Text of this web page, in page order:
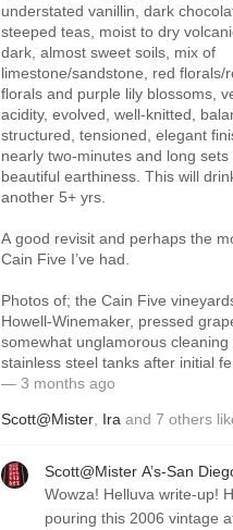
understated vanillin, dark
steeped teas, moist to dry
dark, almost sweet soils, mix of
limestone/sandstone, red florals/
florals and purple lily blossoms,
acidity, evolved, well-knitted,
structured, tensioned, elegant
nearly two-minutes and long sets
beautiful earthiness. This will
another 5+ yrs.
A good revisit and perhaps the
Cain Five I’ve had.
Photos of; the Cain Five
Howell-Winemaker, pressed
somewhat unglamorous cleaning
stainless steel tanks after initial
— 3 months ago
Scott@Mister Ira and 7 others
Scott@Mister A’s-San
Wowza! Helluva write-up!
pouring this 2006 vintage